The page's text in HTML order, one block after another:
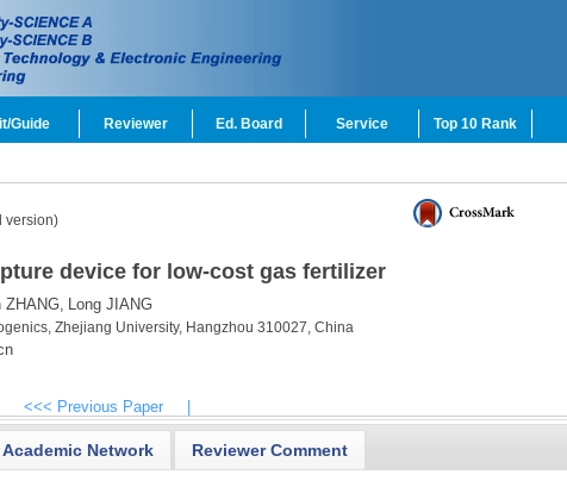
Guide Reviewer Ed. Board Service Top 10 Rank
version)
device for low-cost gas fertilizer
ZHANG, Long JIANG
Zhejiang University, Hangzhou 310027, China
<<< Previous Paper
Academic Network Reviewer Comment